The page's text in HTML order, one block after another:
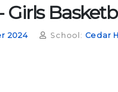
Girls
2024 School: Cedar